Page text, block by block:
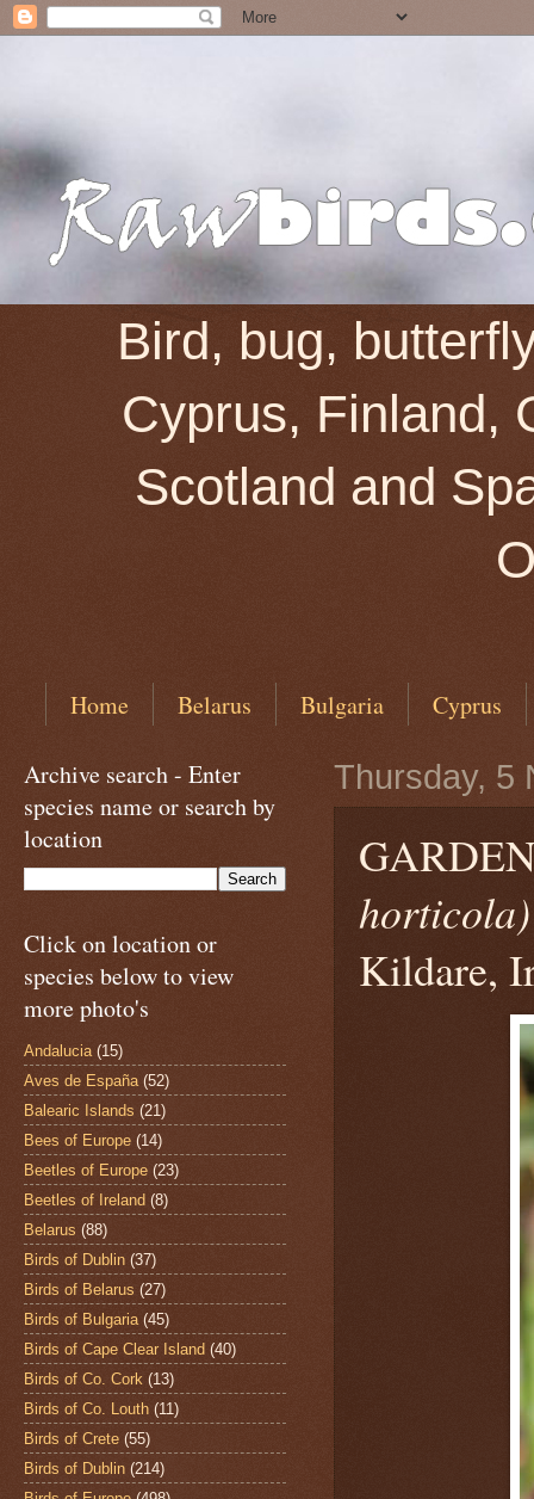
Bird, bug,
Cyprus, Finland,
Scotland and
Home Belarus Bulgaria Cyprus
Thursday, 5
horticola)
Kildare,
Archive search - Enter
species name or search by
location
Click on location or
species below to view
more photo's
Andalucia (15)
Aves de España (52)
Balearic Islands (21)
Bees of Europe (14)
Beetles of Europe (23)
Beetles of Ireland (8)
Belarus (88)
Birds of Dublin (37)
Birds of Belarus (27)
Birds of Bulgaria (45)
Birds of Cape Clear Island (40)
Birds of Co. Cork (13)
Birds of Co. Louth (11)
Birds of Crete (55)
Birds of Dublin (214)